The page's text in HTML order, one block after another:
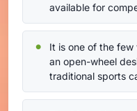
available for
It is one of the few
an open-wheel
traditional sports